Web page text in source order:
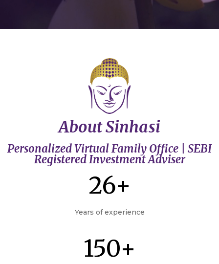
About Sinhasi
Personalized Virtual Family Office | SEBI
Registered Investment Adviser
26+
Years of experience
150+